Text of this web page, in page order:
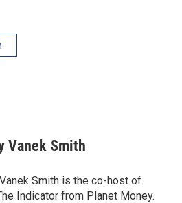
Vanek Smith
Smith is the co-host of
Indicator from Planet Money.